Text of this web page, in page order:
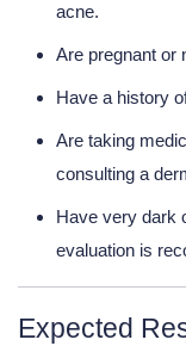
acne.
Are pregnant or
Have a history
Are taking
consulting a
Have very dark
evaluation is
Expected